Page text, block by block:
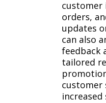
customer
orders,
updates
can also
feedback
tailored
customer
increased